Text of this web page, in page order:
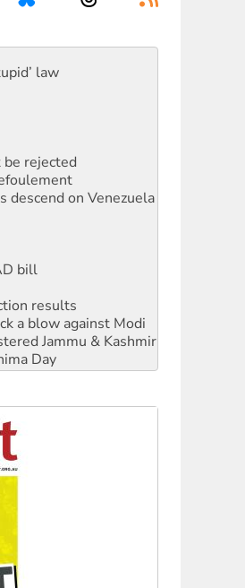
law
rejected
on Venezuela
bill
results
a blow against Modi
Jammu & Kashmir
Day